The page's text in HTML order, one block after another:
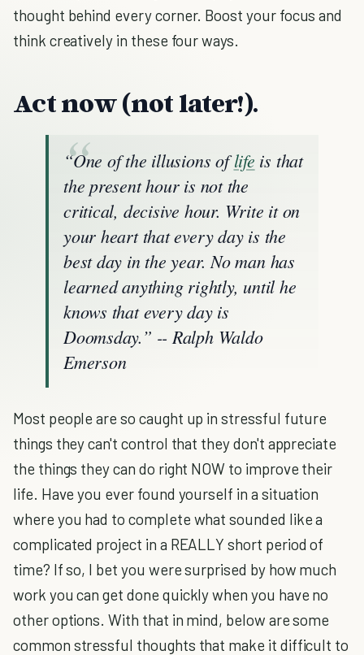
thought behind every corner. Boost your focus and
think creatively in these four ways.
Act now (not later!).
“One of the illusions oflife is that
the present hour is not the
critical, decisive hour. Write it on
your heart that every day is the
best day in the year. No man has
learned anything rightly, until he
knows that every day is
Doomsday.” -- Ralph Waldo
Emerson
Most people are so caught up in stressful future
things they can't control that they don't appreciate
the things they can do right NOW to improve their
life. Have you ever found yourself in a situation
where you had to complete what sounded like a
complicated project in a REALLY short period of
time? If so, I bet you were surprised by how much
work you can get done quickly when you have no
other options. With that in mind, below are some
common stressful thoughts that make it difficult to